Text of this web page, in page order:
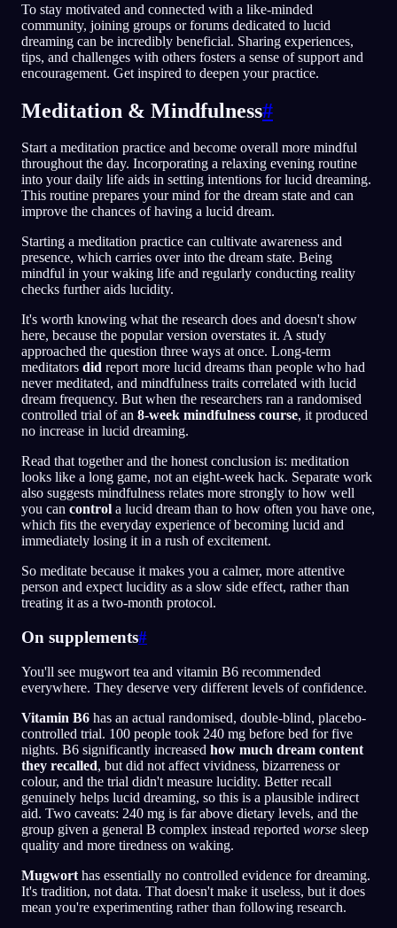
PL Polski NL Nederlands
NO Norsk FI Suomi
To stay motivated and connected with a like-minded
community, joining groups or forums dedicated to lucid
dreaming can be incredibly beneficial. Sharing experiences,
tips, and challenges with others fosters a sense of support and
encouragement. Get inspired to deepen your practice.
Meditation & Mindfulness#
Start a meditation practice and become overall more mindful
throughout the day. Incorporating a relaxing evening routine
into your daily life aids in setting intentions for lucid dreaming.
This routine prepares your mind for the dream state and can
improve the chances of having a lucid dream.
Starting a meditation practice can cultivate awareness and
presence, which carries over into the dream state. Being
mindful in your waking life and regularly conducting reality
checks further aids lucidity.
It's worth knowing what the research does and doesn't show
here, because the popular version overstates it. A study
approached the question three ways at once. Long-term
meditators did report more lucid dreams than people who had
never meditated, and mindfulness traits correlated with lucid
dream frequency. But when the researchers ran a randomised
controlled trial of an 8-week mindfulness course, it produced
no increase in lucid dreaming.
Read that together and the honest conclusion is: meditation
looks like a long game, not an eight-week hack. Separate work
also suggests mindfulness relates more strongly to how well
you can control a lucid dream than to how often you have one,
which fits the everyday experience of becoming lucid and
immediately losing it in a rush of excitement.
So meditate because it makes you a calmer, more attentive
person and expect lucidity as a slow side effect, rather than
treating it as a two-month protocol.
On supplements#
You'll see mugwort tea and vitamin B6 recommended
everywhere. They deserve very different levels of confidence.
Vitamin B6 has an actual randomised, double-blind, placebo-
controlled trial. 100 people took 240 mg before bed for five
nights. B6 significantly increased how much dream content
they recalled, but did not affect vividness, bizarreness or
colour, and the trial didn't measure lucidity. Better recall
genuinely helps lucid dreaming, so this is a plausible indirect
aid. Two caveats: 240 mg is far above dietary levels, and the
group given a general B complex instead reported worse sleep
quality and more tiredness on waking.
Mugwort has essentially no controlled evidence for dreaming.
It's tradition, not data. That doesn't make it useless, but it does
mean you're experimenting rather than following research.